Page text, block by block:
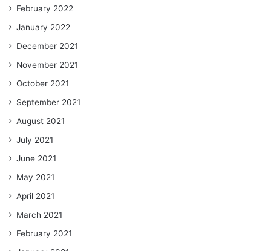
February 2022
January 2022
December 2021
November 2021
October 2021
September 2021
August 2021
July 2021
June 2021
May 2021
April 2021
March 2021
February 2021